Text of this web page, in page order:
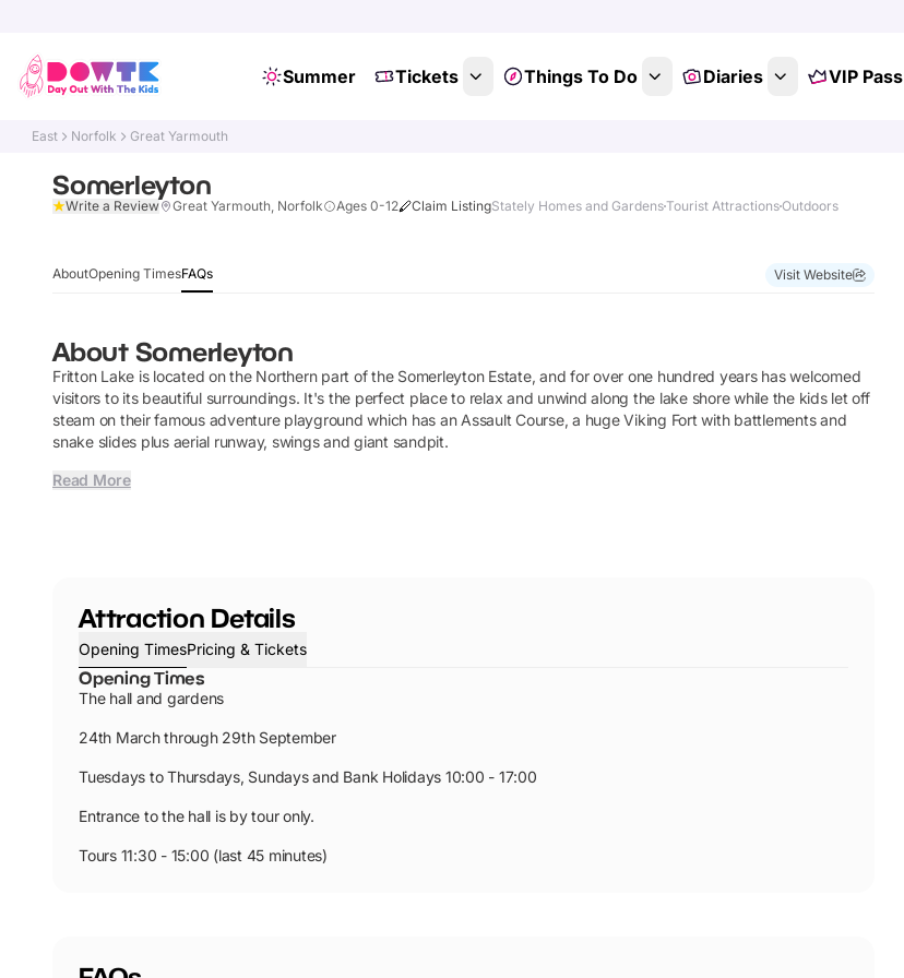
Summer Tickets Things To Do Diaries VIP Pass
East Norfolk Great Yarmouth
Somerleyton
Write a Review Great Yarmouth, Norfolk Ages 0-12 Claim ListingStately Homes and GardensTourist AttractionsOutdoors
AboutOpening TimesFAQs Visit Website
About Somerleyton
Fritton Lake is located on the Northern part of the Somerleyton Estate, and for over one hundred years has welcomed
visitors to its beautiful surroundings. It's the perfect place to relax and unwind along the lake shore while the kids let off
steam on their famous adventure playground which has an Assault Course, a huge Viking Fort with battlements and
snake slides plus aerial runway, swings and giant sandpit.
Read More
Attraction Details
Opening TimesPricing & Tickets
Opening Times
The hall and gardens
24th March through 29th September
Tuesdays to Thursdays, Sundays and Bank Holidays 10:00 - 17:00
Entrance to the hall is by tour only.
Tours 11:30 - 15:00 (last 45 minutes)